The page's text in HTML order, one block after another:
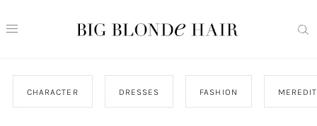
CHARACTER DRESSES FASHION